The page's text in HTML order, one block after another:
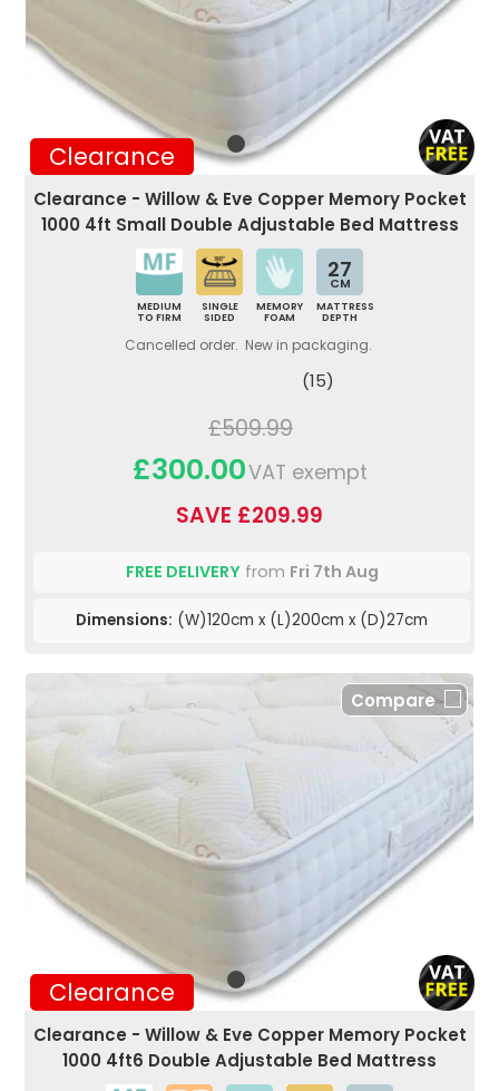
Clearance
Clearance - Willow & Eve Copper Memory Pocket
1000 4ft Small Double Adjustable Bed Mattress
MEDIUM
TO FIRM
SINGLE
SIDED
MEMORY
FOAM
27
CM
MATTRESS
DEPTH
Cancelled order. New in packaging.
(15)
£509.99
£300.00VAT exempt
SAVE £209.99
FREE DELIVERYfrom Fri 7th Aug
Dimensions: (W)120cm x (L)200cm x (D)27cm
Clearance
Compare
Clearance - Willow & Eve Copper Memory Pocket
1000 4ft6 Double Adjustable Bed Mattress